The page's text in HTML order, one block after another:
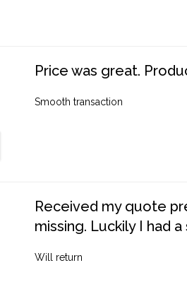
Price was great.
Smooth transaction
Received my quote
missing. Luckily I had a
Will return